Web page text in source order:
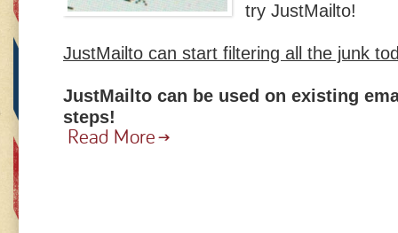
try JustMailto!
JustMailto can start filtering all the junk
JustMailto can be used on existing
steps!
Read More